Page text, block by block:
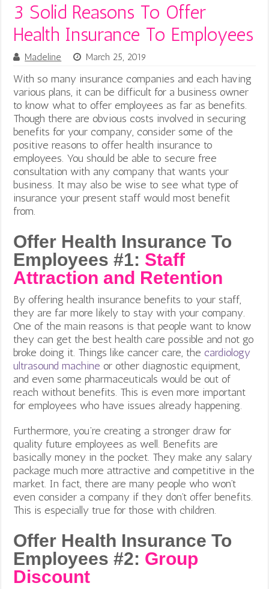
3 Solid Reasons To Offer
Health Insurance To Employees
Madeline March 25, 2019
With so many insurance companies and each having
various plans, it can be difficult for a business owner
to know what to offer employees as far as benefits.
Though there are obvious costs involved in securing
benefits for your company, consider some of the
positive reasons to offer health insurance to
employees. You should be able to secure free
consultation with any company that wants your
business. It may also be wise to see what type of
insurance your present staff would most benefit
from.
Offer Health Insurance To
Employees #1: Staff
Attraction and Retention
By offering health insurance benefits to your staff,
they are far more likely to stay with your company.
One of the main reasons is that people want to know
they can get the best health care possible and not go
broke doing it. Things like cancer care, thecardiology
ultrasound machine or other diagnostic equipment,
and even some pharmaceuticals would be out of
reach without benefits. This is even more important
for employees who have issues already happening.
Furthermore, you’re creating a stronger draw for
quality future employees as well. Benefits are
basically money in the pocket. They make any salary
package much more attractive and competitive in the
market. In fact, there are many people who won’t
even consider a company if they don’t offer benefits.
This is especially true for those with children.
Offer Health Insurance To
Employees #2: Group
Discount